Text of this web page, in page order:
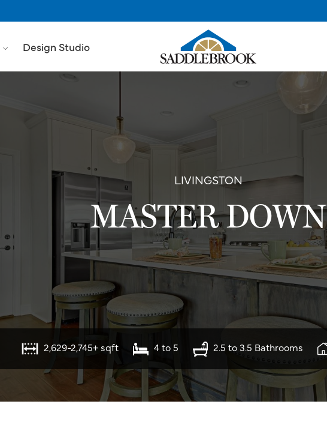
Design Studio
LIVINGSTON
MASTER DOWN
2,629-2,745+ sqft 4 to 5 2.5 to 3.5 Bathrooms